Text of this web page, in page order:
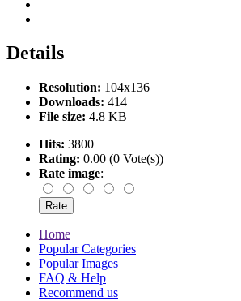
Details
Resolution: 104x136
Downloads: 414
File size: 4.8 KB
Hits: 3800
Rating: 0.00 (0 Vote(s))
Rate image:
Home
Popular Categories
Popular Images
FAQ & Help
Recommend us